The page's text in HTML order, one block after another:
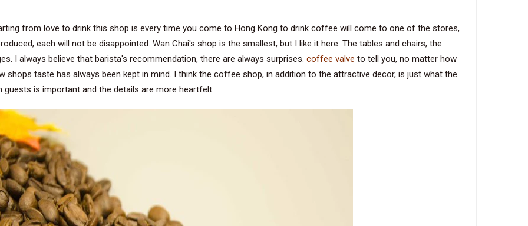
from love to drink this shop is every time you come to Hong Kong to drink coffee will come to one of the stores,
each will not be disappointed. Wan Chai's shop is the smallest, but I like it here. The tables and chairs, the
I always believe that barista's recommendation, there are always surprises. coffee valve to tell you, no matter how
shops taste has always been kept in mind. I think the coffee shop, in addition to the attractive decor, is just what the
is important and the details are more heartfelt.